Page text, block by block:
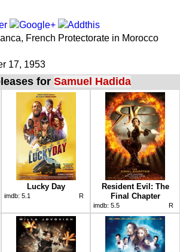
French Protectorate in Morocco
17, 1953
for Samuel Hadida
Lucky Day
imdb: 5.1 R
Resident Evil: The
Final Chapter
imdb: 5.5 R